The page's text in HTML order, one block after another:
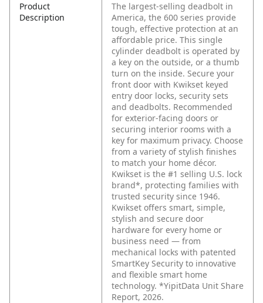
Product
Description
The largest-selling deadbolt in
America, the 600 series provide
tough, effective protection at an
affordable price. This single
cylinder deadbolt is operated by
a key on the outside, or a thumb
turn on the inside. Secure your
front door with Kwikset keyed
entry door locks, security sets
and deadbolts. Recommended
for exterior-facing doors or
securing interior rooms with a
key for maximum privacy. Choose
from a variety of stylish finishes
to match your home décor.
Kwikset is the #1 selling U.S. lock
brand*, protecting families with
trusted security since 1946.
Kwikset offers smart, simple,
stylish and secure door
hardware for every home or
business need — from
mechanical locks with patented
SmartKey Security to innovative
and flexible smart home
technology. *YipitData Unit Share
Report, 2026.